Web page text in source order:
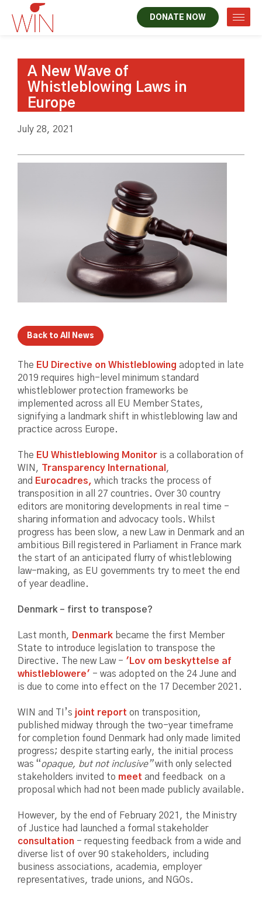
DONATE NOW
A New Wave of
Whistleblowing Laws in
Europe
July 28, 2021
Back to All News
The EU Directive on Whistleblowing adopted in late
2019 requires high-level minimum standard
whistleblower protection frameworks be
implemented across all EU Member States,
signifying a landmark shift in whistleblowing law and
practice across Europe.
The EU Whistleblowing Monitor is a collaboration of
WIN, Transparency International ,
and Eurocadres, which tracks the process of
transposition in all 27 countries. Over 30 country
editors are monitoring developments in real time -
sharing information and advocacy tools. Whilst
progress has been slow, a new Law in Denmark and an
ambitious Bill registered in Parliament in France mark
the start of an anticipated flurry of whistleblowing
law-making, as EU governments try to meet the end
of year deadline.
Denmark – first to transpose?
Last month, Denmark became the first Member
State to introduce legislation to transpose the
Directive. The new Law - 'Lov om beskyttelse af
whistleblowere' - was adopted on the 24 June and
is due to come into effect on the 17 December 2021.
WIN and TI’s joint report on transposition,
published midway through the two-year timeframe
for completion found Denmark had only made limited
progress; despite starting early, the initial process
was “opaque, but not inclusive”with only selected
stakeholders invited to meet and feedback on a
proposal which had not been made publicly available.
However, by the end of February 2021, the Ministry
of Justice had launched a formal stakeholder
consultation - requesting feedback from a wide and
diverse list of over 90 stakeholders, including
business associations, academia, employer
representatives, trade unions, and NGOs.